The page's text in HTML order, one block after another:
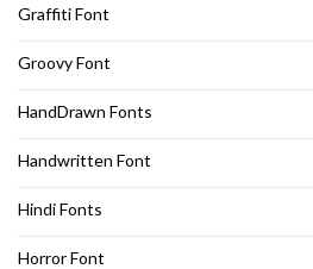
Graffiti Font
Groovy Font
HandDrawn Fonts
Handwritten Font
Hindi Fonts
Horror Font